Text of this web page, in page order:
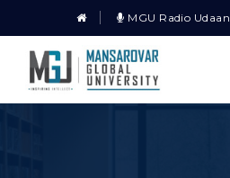
MGU Radio Udaan